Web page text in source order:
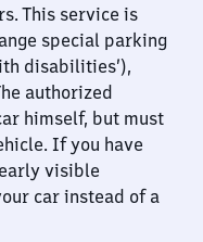
This service is
special parking
disabilities’),
authorized
himself, but must
If you have
visible
car instead of a